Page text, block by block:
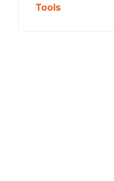
Tools